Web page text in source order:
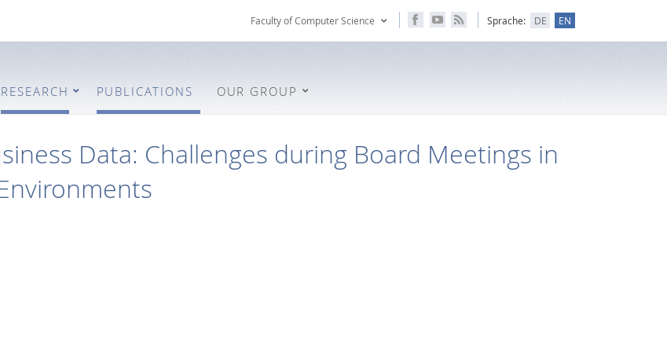
Faculty of Computer Science Sprache: DE EN
RESEARCH PUBLICATIONS OUR GROUP
Data: Challenges during Board Meetings in